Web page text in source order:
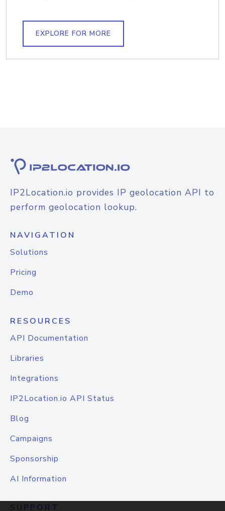
EXPLORE FOR MORE
IP2Location.io provides IP geolocation API to
perform geolocation lookup.
NAVIGATION
Solutions
Pricing
Demo
RESOURCES
API Documentation
Libraries
Integrations
IP2Location.io API Status
Blog
Campaigns
Sponsorship
AI Information
SUPPORT